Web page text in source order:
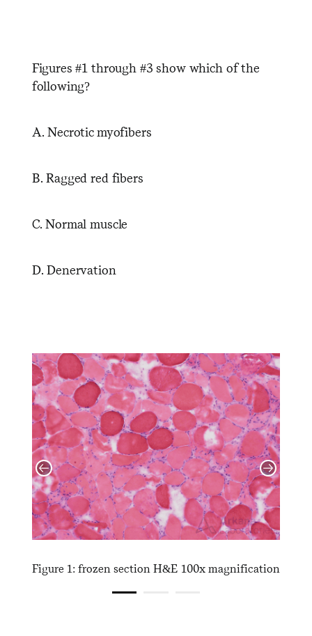
Figures #1 through #3 show which of the
following?
A. Necrotic myofibers
B. Ragged red fibers
C. Normal muscle
D. Denervation
Figure 1: frozen section H&E 100x magnification